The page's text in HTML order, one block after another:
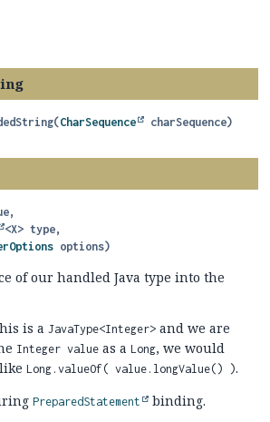
(CharSequence charSequence)
<X> type,
options)
of our handled Java type into the
is a JavaType<Integer> and we are
Integer value as a Long, we would
Long.valueOf( value.longValue() ).
PreparedStatement binding.